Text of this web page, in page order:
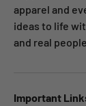
apparel and
ideas to life
and real
Important